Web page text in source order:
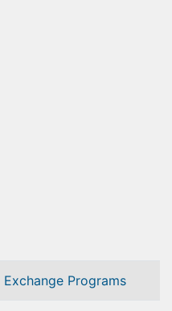
Exchange Programs